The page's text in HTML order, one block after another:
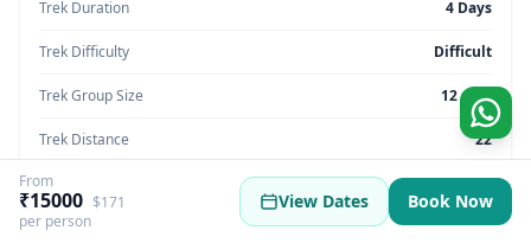
Trek Duration 4 Days
Trek Difficulty Difficult
Trek Group Size 12 max
Trek Distance 22
Trek Max Altitude 12,180 feet
Trek Region Himachal Pradesh | India
From
₹15000 $171
per person
View Dates Book Now